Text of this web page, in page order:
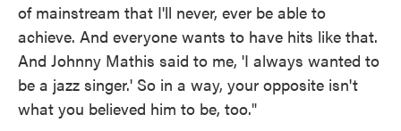
of mainstream that I'll never, ever be able to
achieve. And everyone wants to have hits like that.
And Johnny Mathis said to me, 'I always wanted to
be a jazz singer.' So in a way, your opposite isn't
what you believed him to be, too."